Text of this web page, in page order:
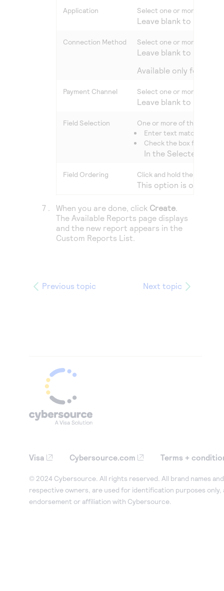
Application Select one or more types
Leave blank to include
Connection Method Select one or more
Leave blank to include
Available only for
Payment Channel Select one or more
Leave blank to include
Field Selection
One or more of the
Enter text matching a
Check the box for one
In the Selected
Field Ordering Click and hold the
This option is only
When you are done, click Create.
The Available Reports page displays
and the new report appears in the
Custom Reports List.
Previous topic Next topic
Visa Cybersource.com Terms +
© 2024 Cybersource. All rights reserved. All brand names
respective owners, are used for identification purposes only,
endorsement or affiliation with Cybersource.